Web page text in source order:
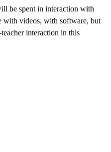
be spent in interaction with
with videos, with software, but
interaction in this